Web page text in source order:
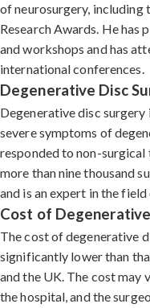
of neurosurgery, including
Research Awards. He has
and workshops and has
international conferences.
Degenerative Disc
Degenerative disc
severe symptoms of
responded to non-surgical
more than nine thousand
and is an expert in the
Cost of
The cost of degenerative
significantly lower than
and the UK. The cost may
the hospital, and the